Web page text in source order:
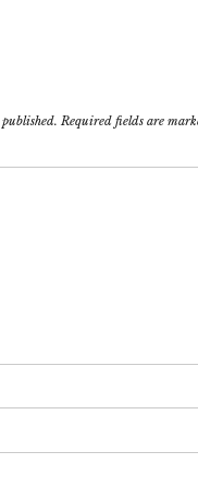
Required fields are